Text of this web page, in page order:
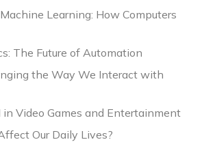
Learning: How Computers
The Future of Automation
the Way We Interact with
in Video Games and Entertainment
Our Daily Lives?